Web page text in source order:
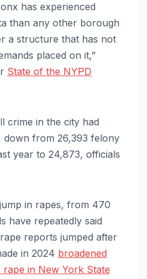
has experienced
than any other borough
a structure that has not
placed on it,”
State of the NYPD
crime in the city had
down from 26,393 felony
year to 24,873, officials
in rapes, from 470
have repeatedly said
reports jumped after
in 2024 broadened
in New York State